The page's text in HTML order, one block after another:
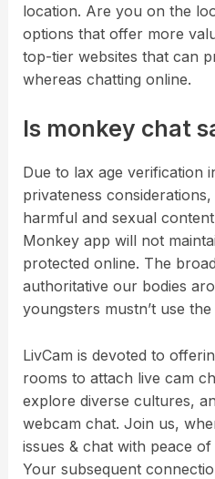
location. Are you on the
options that offer more
top-tier websites that can
whereas chatting online.
Is monkey chat
Due to lax age verification
privateness
harmful and sexual
Monkey app will not
protected online. The
authoritative our bodies
youngsters mustn’t use
LivCam is devoted to
rooms to attach live cam
explore diverse cultures,
webcam chat. Join us,
issues & chat with peace
Your subsequent